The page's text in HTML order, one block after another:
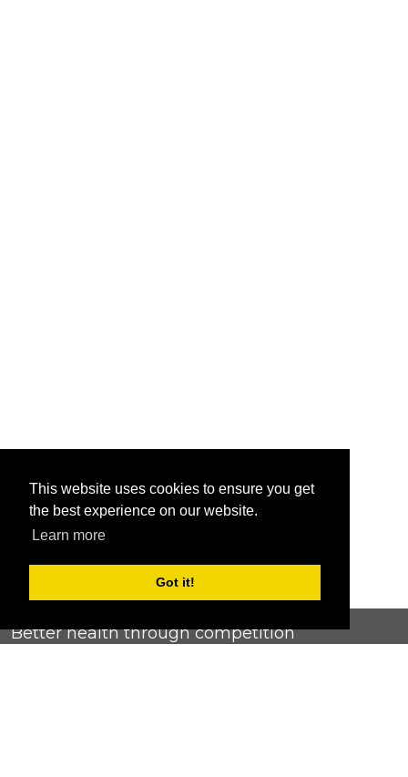
This website uses cookies to ensure you get
the best experience on our website.
Learn more
Got it!
Better health through competition